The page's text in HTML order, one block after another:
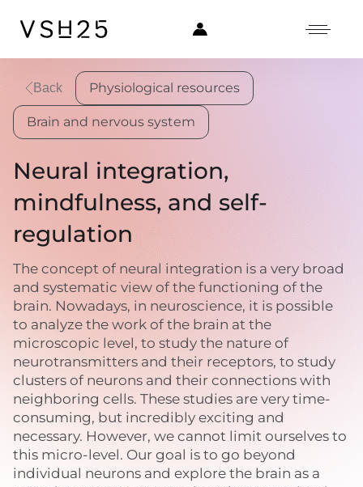
Back Physiological resources
Brain and nervous system
Neural integration,
mindfulness, and self-
regulation
The concept of neural integration is a very broad
and systematic view of the functioning of the
brain. Nowadays, in neuroscience, it is possible
to analyze the work of the brain at the
microscopic level, to study the nature of
neurotransmitters and their receptors, to study
clusters of neurons and their connections with
neighboring cells. These studies are very time-
consuming, but incredibly exciting and
necessary. However, we cannot limit ourselves to
this micro-level. Our goal is to go beyond
individual neurons and explore the brain as a